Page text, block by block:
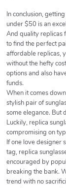
In conclusion,
under $50 is an
And quality replicas
to find the perfect
affordable replicas,
without the hefty
options and also
funds.
When it comes
stylish pair of
some elegance. But
Luckily, replica
compromising on
If one love designer
tag, replica
encouraged by
breaking the bank.
trend with no